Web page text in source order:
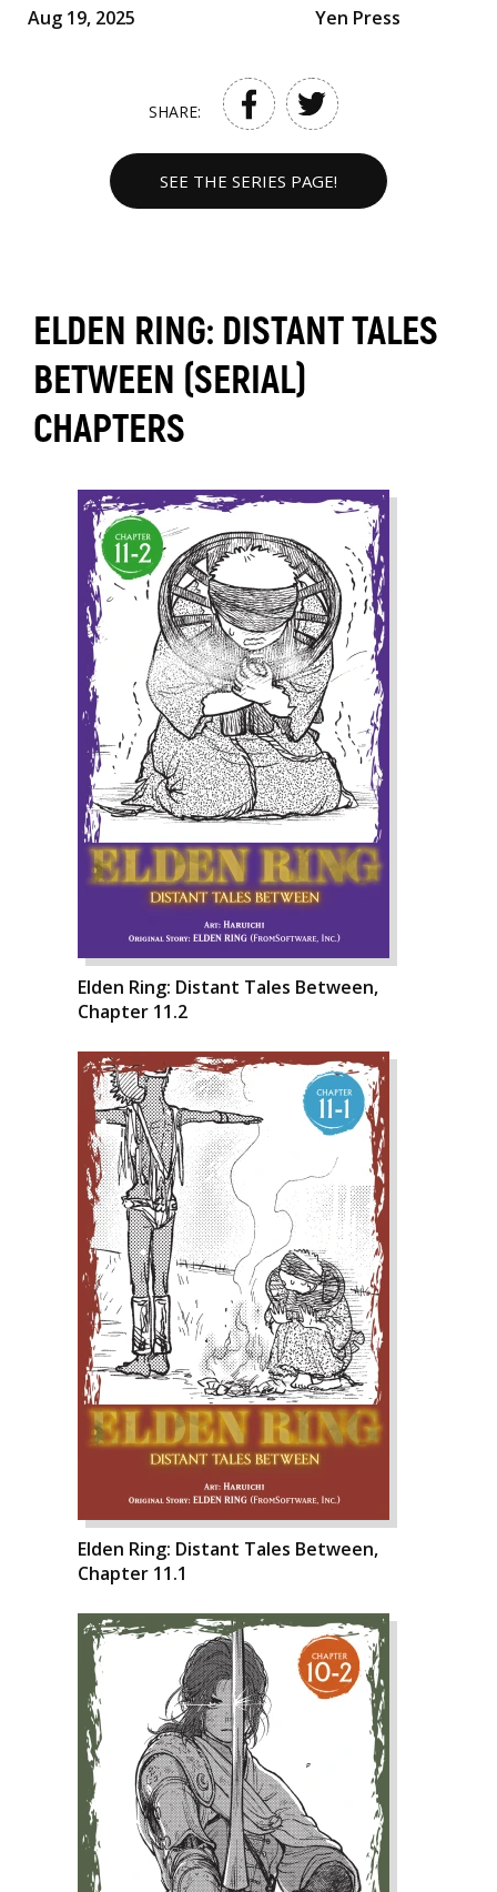
Aug 19, 2025 Yen Press
SHARE:
SEE THE SERIES PAGE!
ELDEN RING: DISTANT TALES
BETWEEN (SERIAL)
CHAPTERS
Elden Ring: Distant Tales Between,
Chapter 11.2
Elden Ring: Distant Tales Between,
Chapter 11.1